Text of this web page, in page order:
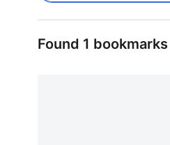
Found 1 bookmarks